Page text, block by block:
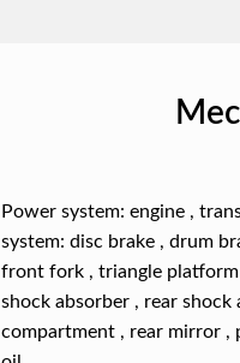
Power system: engine ,
system: disc brake , drum
front fork , triangle platform
shock absorber , rear shock
compartment , rear mirror ,